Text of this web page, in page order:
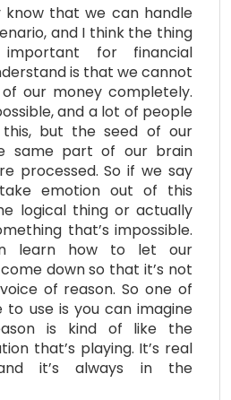
know that we can handle
and I think the thing
for financial
is that we cannot
our money completely.
and a lot of people
this, but the seed of our
same part of our brain
processed. So if we say
emotion out of this
logical thing or actually
that’s impossible.
learn how to let our
down so that it’s not
of reason. So one of
to use is you can imagine
is kind of like the
that’s playing. It’s real
it’s always in the